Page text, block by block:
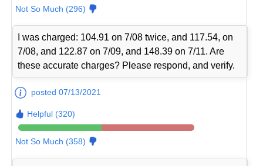
Not So Much (296)
I was charged: 104.91 on 7/08 twice, and 117.54, on
7/08, and 122.87 on 7/09, and 148.39 on 7/11. Are
these accurate charges? Please respond, and verify.
posted 07/13/2021
Helpful (320)
Not So Much (358)